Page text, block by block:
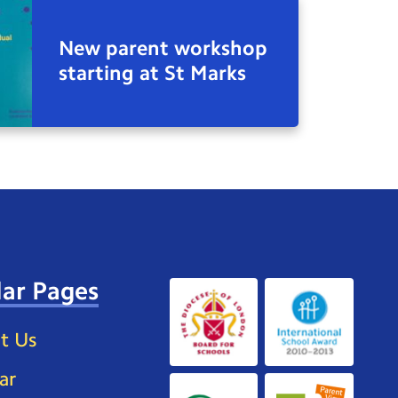
New parent workshop
starting at St Marks
Pages
Us